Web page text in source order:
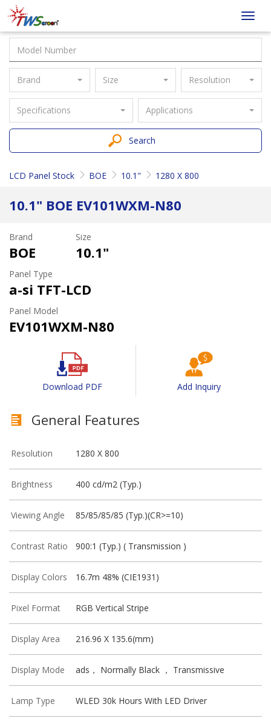
Taiwan
Screen
Brand Size Resolution
Specifications Applications
Search
LCD Panel Stock BOE 10.1" 1280 X 800
10.1" BOE EV101WXM-N80
Brand
BOE
Size
10.1"
Panel Type
a-si TFT-LCD
Panel Model
EV101WXM-N80
Download PDF Add Inquiry
General Features
Resolution 1280 X 800
Brightness 400 cd/m2 (Typ.)
Viewing Angle 85/85/85/85 (Typ.)(CR>=10)
Contrast Ratio 900:1 (Typ.) ( Transmission )
Display Colors 16.7m 48% (CIE1931)
Pixel Format RGB Vertical Stripe
Display Area 216.96 X 135.6(mm)
Display Mode ads， Normally Black ， Transmissive
Lamp Type WLED 30k Hours With LED Driver